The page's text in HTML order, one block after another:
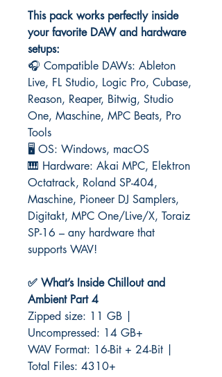
This pack works perfectly inside
your favorite DAW and hardware
setups:
🎧 Compatible DAWs: Ableton
Live, FL Studio, Logic Pro, Cubase,
Reason, Reaper, Bitwig, Studio
One, Maschine, MPC Beats, Pro
Tools
🖥️ OS: Windows, macOS
🎹 Hardware: Akai MPC, Elektron
Octatrack, Roland SP-404,
Maschine, Pioneer DJ Samplers,
Digitakt, MPC One/Live/X, Toraiz
SP-16 – any hardware that
supports WAV!
✅ What’s Inside Chillout and
Ambient Part 4
Zipped size: 11 GB |
Uncompressed: 14 GB+
WAV Format: 16-Bit + 24-Bit |
Total Files: 4310+